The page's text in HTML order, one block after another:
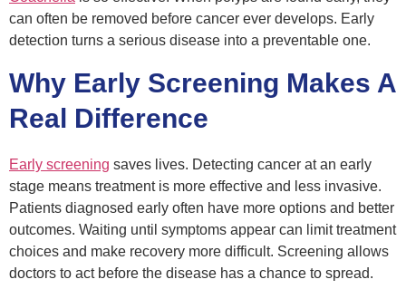
can often be removed before cancer ever develops. Early
detection turns a serious disease into a preventable one.
Why Early Screening Makes A
Real Difference
Early screening saves lives. Detecting cancer at an early
stage means treatment is more effective and less invasive.
Patients diagnosed early often have more options and better
outcomes. Waiting until symptoms appear can limit treatment
choices and make recovery more difficult. Screening allows
doctors to act before the disease has a chance to spread.